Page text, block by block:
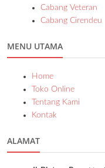
Cabang Veteran
Cabang Cirendeu
MENU UTAMA
Home
Toko Online
Tentang Kami
Kontak
ALAMAT